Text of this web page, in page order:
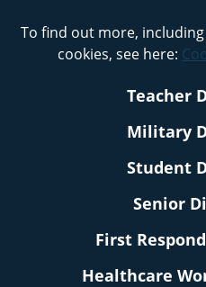
To find out more,
cookies, see here:
Teacher
Military
Student
Senior
First
Healthcare